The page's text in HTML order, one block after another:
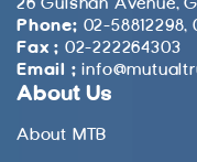
26 Gulshan Avenue,
Phone: 02-58812298,
Fax : 02-222264303
Email :
About Us
About MTB